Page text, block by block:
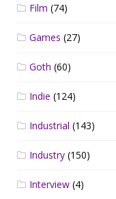
Film (74)
Games (27)
Goth (60)
Indie (124)
Industrial (143)
Industry (150)
Interview (4)